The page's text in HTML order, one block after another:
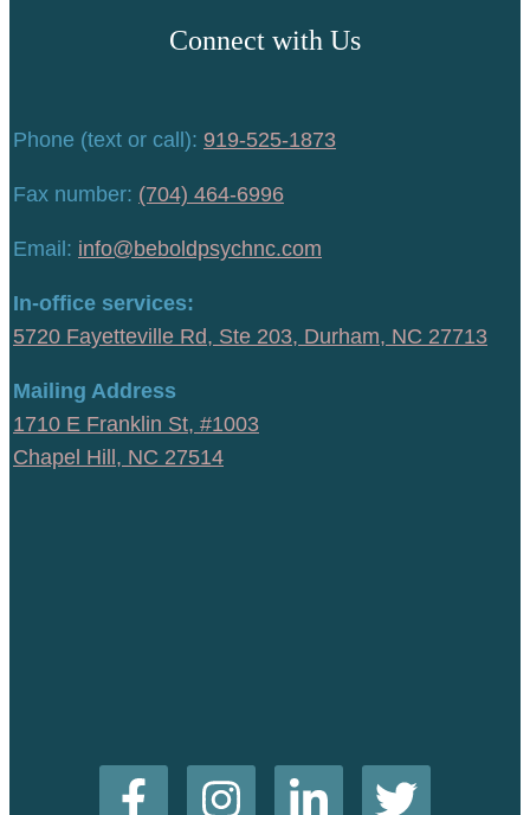
Connect with Us
Phone (text or call): 919-525-1873
Fax number: (704) 464-6996
Email: info@beboldpsychnc.com
In-office services:
5720 Fayetteville Rd, Ste 203, Durham, NC 27713
Mailing Address
1710 E Franklin St, #1003
Chapel Hill, NC 27514